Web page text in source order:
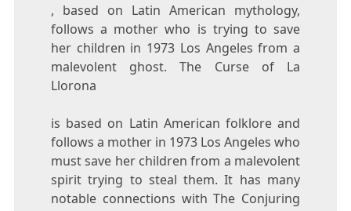
, based on Latin American mythology,
follows a mother who is trying to save
her children in 1973 Los Angeles from a
malevolent ghost. The Curse of La
Llorona
is based on Latin American folklore and
follows a mother in 1973 Los Angeles who
must save her children from a malevolent
spirit trying to steal them. It has many
notable connections with The Conjuring